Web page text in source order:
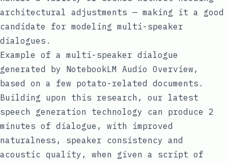
architectural adjustments — making it a good
candidate for modeling multi-speaker
dialogues.
Example of a multi-speaker dialogue
generated by NotebookLM Audio Overview,
based on a few potato-related documents.
Building upon this research, our latest
speech generation technology can produce 2
minutes of dialogue, with improved
naturalness, speaker consistency and
acoustic quality, when given a script of